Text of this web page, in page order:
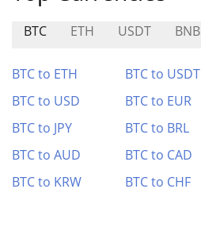
BTC ETH USDT BNB
BTC to ETH BTC to USDT
BTC to USD
BTC to EUR
BTC to JPY
BTC to BRL
BTC to AUD
BTC to CAD
BTC to KRW
BTC to CHF